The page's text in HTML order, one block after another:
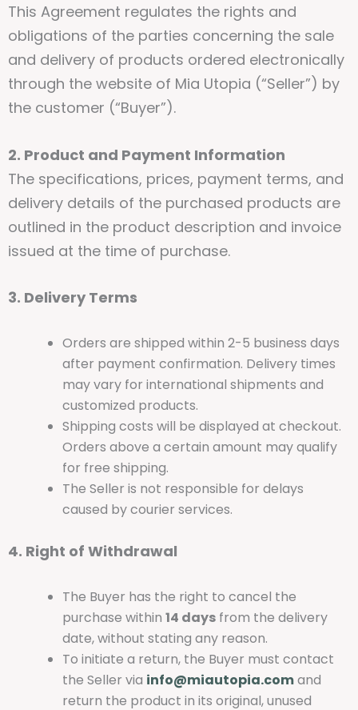
This Agreement regulates the rights and
obligations of the parties concerning the sale
and delivery of products ordered electronically
through the website of Mia Utopia (“Seller”) by
the customer (“Buyer”).
2. Product and Payment Information
The specifications, prices, payment terms, and
delivery details of the purchased products are
outlined in the product description and invoice
issued at the time of purchase.
3. Delivery Terms
Orders are shipped within 2-5 business days
after payment confirmation. Delivery times
may vary for international shipments and
customized products.
Shipping costs will be displayed at checkout.
Orders above a certain amount may qualify
for free shipping.
The Seller is not responsible for delays
caused by courier services.
4. Right of Withdrawal
The Buyer has the right to cancel the
purchase within 14 days from the delivery
date, without stating any reason.
To initiate a return, the Buyer must contact
the Seller via info@miautopia.comand
return the product in its original, unused